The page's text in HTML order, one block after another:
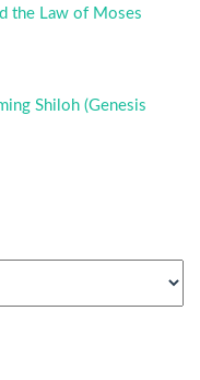
the Law of Moses
Shiloh (Genesis